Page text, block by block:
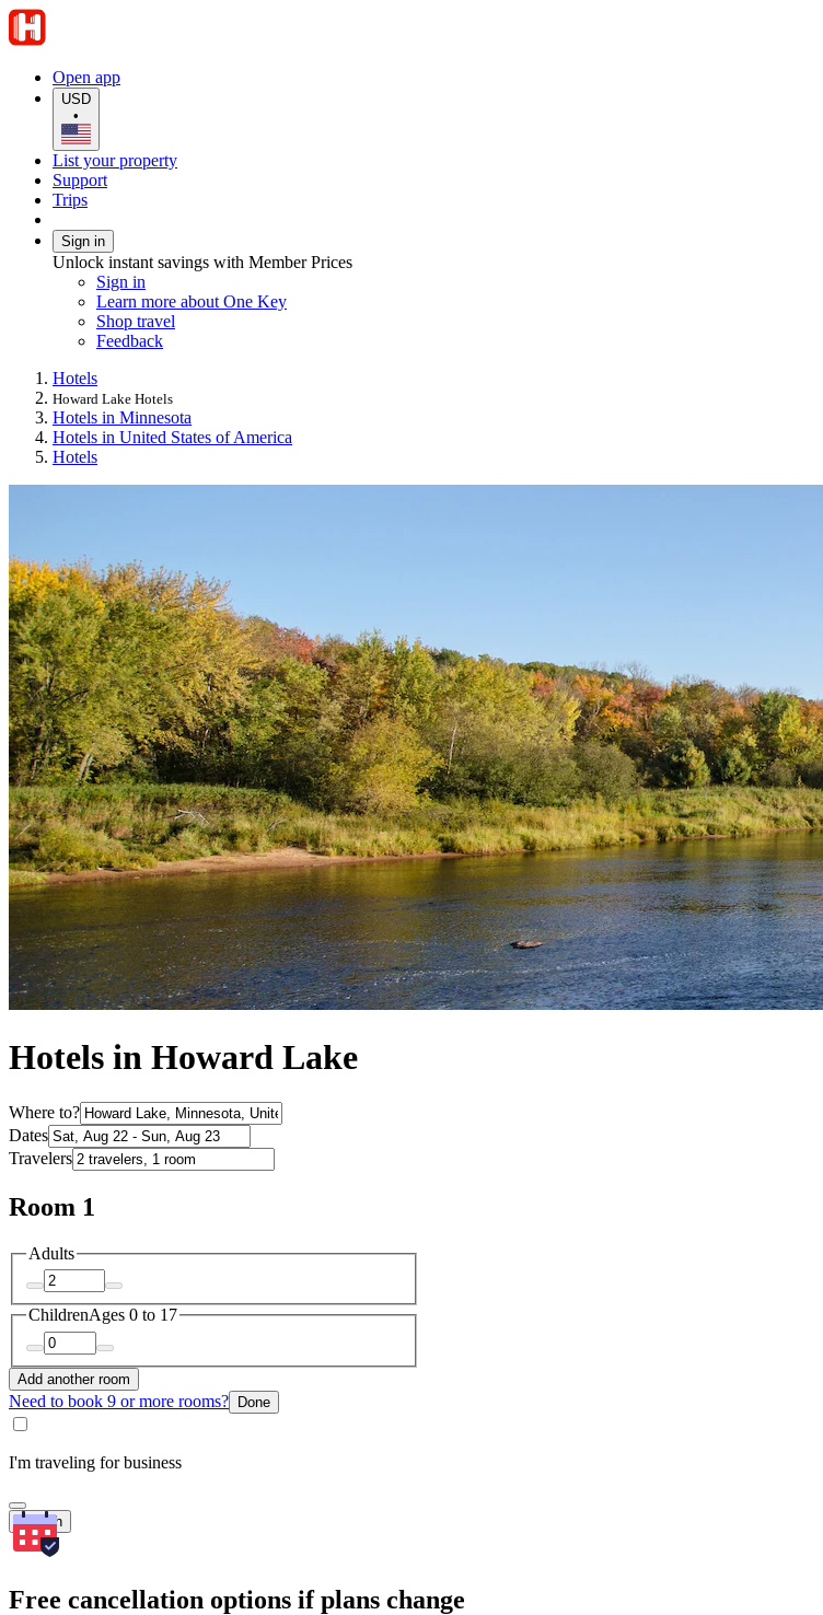
Open app
USD
•
List your property
Support
Trips
Sign in
Unlock instant savings with Member Prices
Sign in
Learn more about One Key
Shop travel
Feedback
Hotels
Howard Lake Hotels
Hotels in Minnesota
Hotels in United States of America
Hotels
Hotels in Howard Lake
Where to?
Dates
Travelers
Room 1
Adults
ChildrenAges 0 to 17
Add another room
Need to book 9 or more rooms? Done
I'm traveling for business
Search
Free cancellation options if plans change